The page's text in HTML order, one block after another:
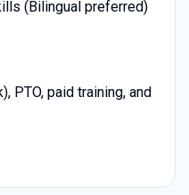
(Bilingual preferred)
PTO, paid training, and